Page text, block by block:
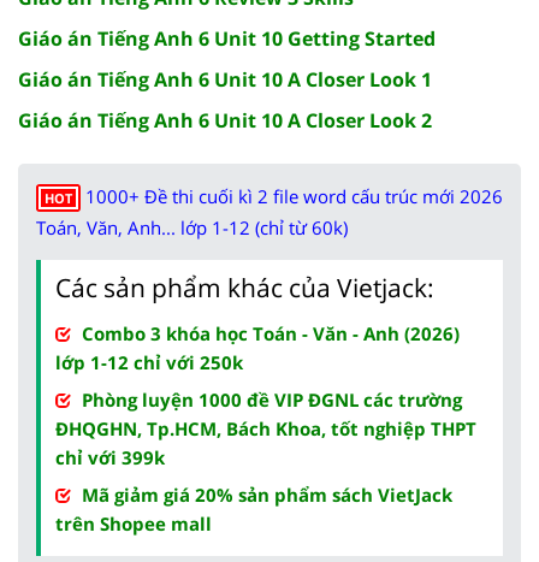
Giáo án Tiếng Anh 6 Unit 10 Getting Started
Giáo án Tiếng Anh 6 Unit 10 A Closer Look 1
Giáo án Tiếng Anh 6 Unit 10 A Closer Look 2
HOT
1000+ Đề thi cuối kì 2 file word cấu trúc mới 2026
Toán, Văn, Anh... lớp 1-12 (chỉ từ 60k)
Các sản phẩm khác của Vietjack:
Combo 3 khóa học Toán - Văn - Anh (2026)
lớp 1-12 chỉ với 250k
Phòng luyện 1000 đề VIP ĐGNL các trường
ĐHQGHN, Tp.HCM, Bách Khoa, tốt nghiệp THPT
chỉ với 399k
Mã giảm giá 20% sản phẩm sách VietJack
trên Shopee mall